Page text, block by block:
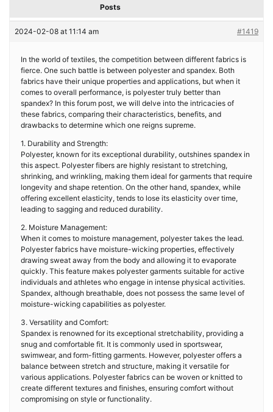
Posts
2024-02-08 at 11:14 am #1419
In the world of textiles, the competition between different fabrics is
fierce. One such battle is between polyester and spandex. Both
fabrics have their unique properties and applications, but when it
comes to overall performance, is polyester truly better than
spandex? In this forum post, we will delve into the intricacies of
these fabrics, comparing their characteristics, benefits, and
drawbacks to determine which one reigns supreme.
1. Durability and Strength:
Polyester, known for its exceptional durability, outshines spandex in
this aspect. Polyester fibers are highly resistant to stretching,
shrinking, and wrinkling, making them ideal for garments that require
longevity and shape retention. On the other hand, spandex, while
offering excellent elasticity, tends to lose its elasticity over time,
leading to sagging and reduced durability.
2. Moisture Management:
When it comes to moisture management, polyester takes the lead.
Polyester fabrics have moisture-wicking properties, effectively
drawing sweat away from the body and allowing it to evaporate
quickly. This feature makes polyester garments suitable for active
individuals and athletes who engage in intense physical activities.
Spandex, although breathable, does not possess the same level of
moisture-wicking capabilities as polyester.
3. Versatility and Comfort:
Spandex is renowned for its exceptional stretchability, providing a
snug and comfortable fit. It is commonly used in sportswear,
swimwear, and form-fitting garments. However, polyester offers a
balance between stretch and structure, making it versatile for
various applications. Polyester fabrics can be woven or knitted to
create different textures and finishes, ensuring comfort without
compromising on style or functionality.